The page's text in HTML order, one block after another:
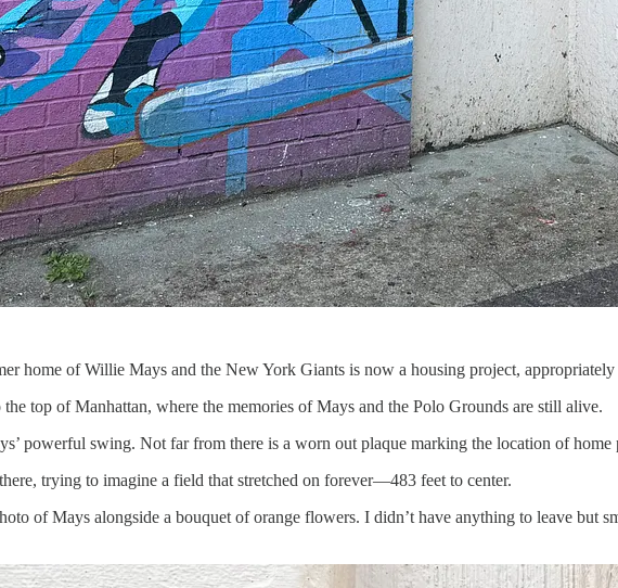
home of Willie Mays and the New York Giants is now a housing project,
top of Manhattan, where the memories of Mays and the Polo Grounds are still alive.
powerful swing. Not far from there is a worn out plaque marking the location of home
trying to imagine a field that stretched on forever—483 feet to center.
of Mays alongside a bouquet of orange flowers. I didn’t have anything to leave but